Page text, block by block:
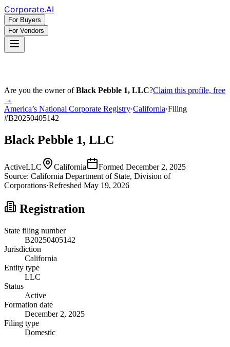
Corporate.AI
For Buyers
For Vendors
Are you the owner ofBlack Pebble 1, LLC?Claim this profile, free
→
America’s National Corporate Registry·California·Filing
#B20250405142
Black Pebble 1, LLC
ActiveLLC California Formed December 2, 2025
Source: California Department of State, Division of
Corporations·Refreshed May 19, 2026
Registration
State filing number
B20250405142
Jurisdiction
California
Entity type
LLC
Status
Active
Formation date
December 2, 2025
Filing type
Domestic